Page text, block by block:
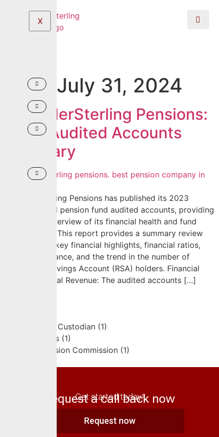
X
Day: July 31, 2024
CrusaderSterling Pensions:
2023 Audited Accounts
Summary
CrusaderSterling Pensions has published its 2023
corporate and pension fund audited accounts, providing
a summary overview of its financial health and fund
performance. This report provides a summary review
and presents key financial highlights, financial ratios,
fund performance, and the trend in the number of
Retirement Savings Account (RSA) holders. Financial
Highlights Total Revenue: The audited accounts […]
Get started today!
Request a call back now
Request now